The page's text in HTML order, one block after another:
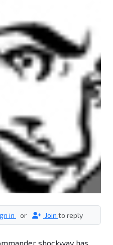
in or Join to reply
shockwav has